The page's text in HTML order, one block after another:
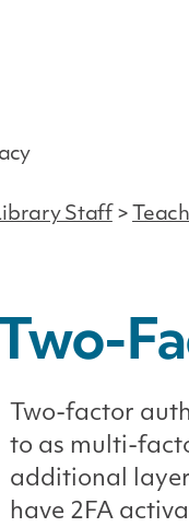
Staff>
Two-factor
to as multi-
additional
have 2FA